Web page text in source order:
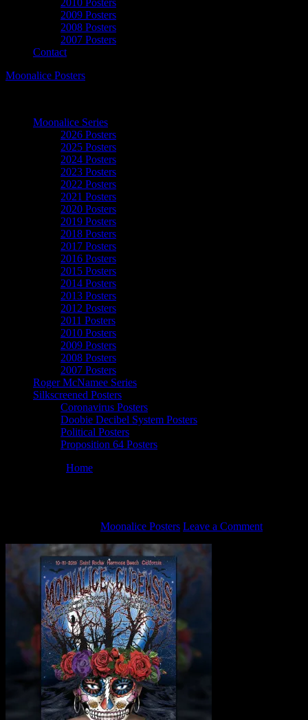
2010 Posters
2009 Posters
2008 Posters
2007 Posters
Contact
Moonalice Posters
Moonalice Series
2026 Posters
2025 Posters
2024 Posters
2023 Posters
2022 Posters
2021 Posters
2020 Posters
2019 Posters
2018 Posters
2017 Posters
2016 Posters
2015 Posters
2014 Posters
2013 Posters
2012 Posters
2011 Posters
2010 Posters
2009 Posters
2008 Posters
2007 Posters
Roger McNamee Series
Silkscreened Posters
Coronavirus Posters
Doobie Decibel System Posters
Political Posters
Proposition 64 Posters
Home
Moonalice Posters Leave a Comment